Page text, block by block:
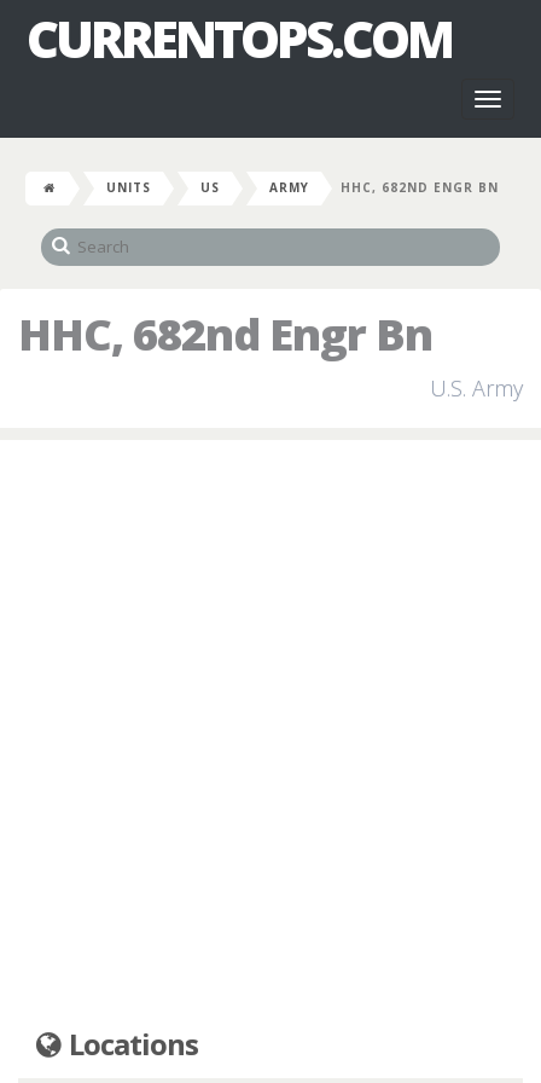
CURRENTOPS.COM
UNITS US ARMY HHC, 682ND ENGR BN
HHC, 682nd Engr Bn
U.S. Army
Locations